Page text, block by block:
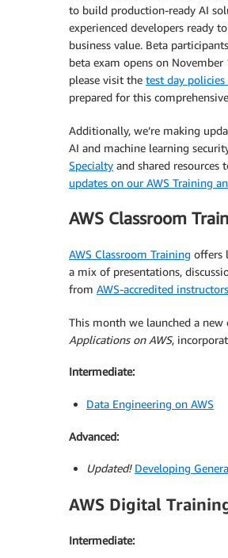
to build production-ready AI
experienced developers ready
business value. Beta
beta exam opens on
please visit the test day policies
prepared for this
Additionally, we’re making
AI and machine learning
Specialty and shared
updates on our AWS Training
AWS Classroom
AWS Classroom Training offers
a mix of presentations,
from AWS-accredited instructors
This month we launched a new
Applications on AWS,
Intermediate:
Data Engineering on AWS
Advanced:
Updated! Developing
AWS Digital
Intermediate: